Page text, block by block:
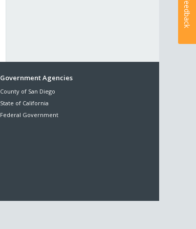
Government Agencies
County of San Diego
State of California
Federal Government
Feedback